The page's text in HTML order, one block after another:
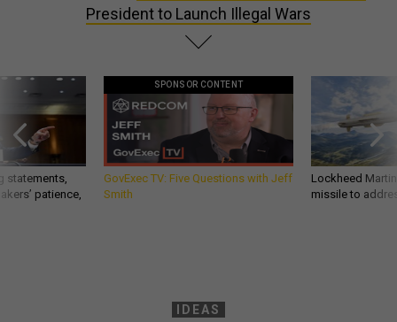
President to Launch Illegal Wars
statements,
patience,
SPONSOR CONTENT
GovExec TV: Five Questions with Jeff
Smith
Lockheed
missile to
IDEAS